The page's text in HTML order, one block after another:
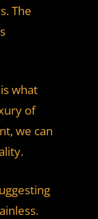
The
what
of
we can